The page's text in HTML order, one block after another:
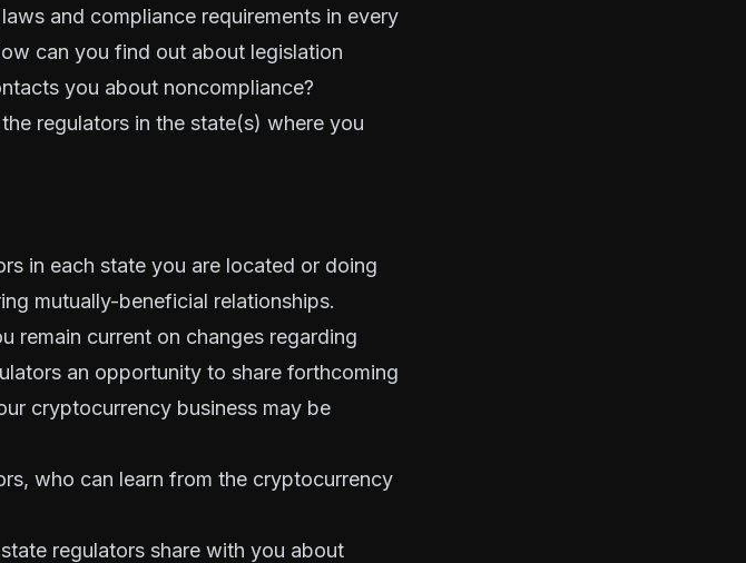
and compliance requirements in every
can you find out about legislation
you about noncompliance?
regulators in the state(s) where you
in each state you are located or doing
mutually-beneficial relationships.
remain current on changes regarding
an opportunity to share forthcoming
cryptocurrency business may be
who can learn from the cryptocurrency
regulators share with you about